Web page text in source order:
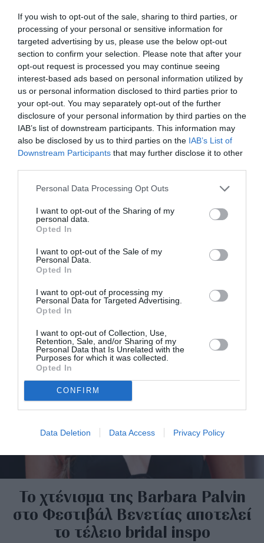
If you wish to opt-out of the sale, sharing to third parties, or
processing of your personal or sensitive information for
targeted advertising by us, please use the below opt-out
section to confirm your selection. Please note that after your
opt-out request is processed you may continue seeing
interest-based ads based on personal information utilized by
us or personal information disclosed to third parties prior to
your opt-out. You may separately opt-out of the further
disclosure of your personal information by third parties on the
IAB’s list of downstream participants. This information may
also be disclosed by us to third parties on the IAB’s List of
Downstream Participants that may further disclose it to other
Personal Data Processing Opt Outs
I want to opt-out of the Sharing of my
personal data.
Opted In
I want to opt-out of the Sale of my
Personal Data.
Opted In
I want to opt-out of processing my
Personal Data for Targeted Advertising.
Opted In
I want to opt-out of Collection, Use,
Retention, Sale, and/or Sharing of my
Personal Data that Is Unrelated with the
Purposes for which it was collected.
Opted In
CONFIRM
Data Deletion Data Access Privacy Policy
Pecan-Pie Hair: Η φθινοπωρινή
απόχρωση μαλλιών που ανέδειξε
η Amal Clooney στο Φεστιβάλ
Βενετίας
ByΧρύσα Δαρσακλή
Το χτένισμα της Barbara Palvin
στο Φεστιβάλ Βενετίας αποτελεί
το τέλειο bridal inspo